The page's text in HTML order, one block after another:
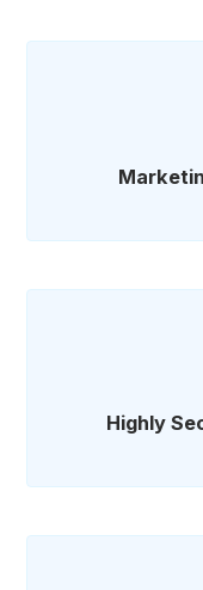
Highly